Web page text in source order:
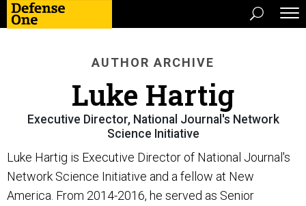
AUTHOR ARCHIVE
Luke Hartig
Executive Director, National Journal's Network
Science Initiative
Luke Hartig is Executive Director of National Journal's
Network Science Initiative and a fellow at New
America. From 2014-2016, he served as Senior